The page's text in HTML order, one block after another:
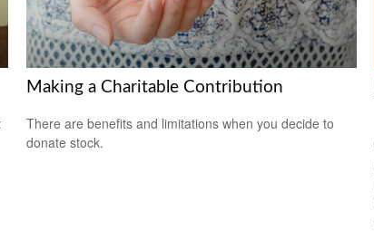
Making a Charitable Contribution
There are benefits and limitations when you decide to
donate stock.